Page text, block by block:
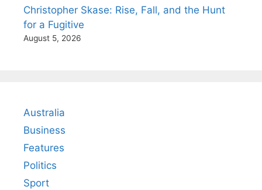
Christopher Skase: Rise, Fall, and the Hunt
for a Fugitive
August 5, 2026
Australia
Business
Features
Politics
Sport